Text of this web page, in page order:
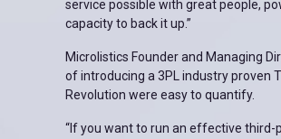
service possible with great people,
capacity to back it up.”
Microlistics Founder and Managing
of introducing a 3PL industry proven
Revolution were easy to quantify.
“If you want to run an effective third-